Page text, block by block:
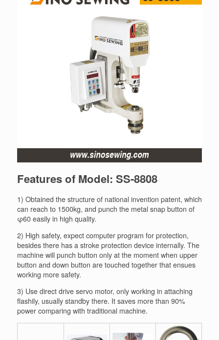
Features of Model: SS-8808
1) Obtained the structure of national invention patent, which
can reach to 1500kg, and punch the metal snap button of
φ60 easily in high quality.
2) High safety, expect computer program for protection,
besides there has a stroke protection device internally. The
machine will punch button only at the moment when upper
button and down button are touched together that ensues
working more safety.
3) Use direct drive servo motor, only working in attaching
flashily, usually standby there. It saves more than 90%
power comparing with traditional machine.